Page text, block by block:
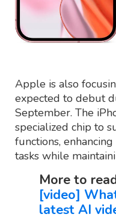
Apple is also
expected to debut
September. The
specialized chip to
functions,
tasks while
More to
[video]
latest AI